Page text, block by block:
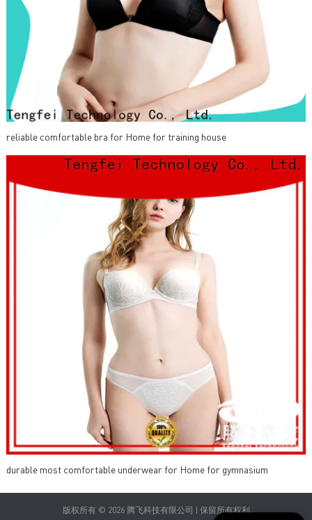
reliable comfortable bra for Home for training house
durable most comfortable underwear for Home for gymnasium
版权所有 © 2026 腾飞科技有限公司 | 保留所有权利